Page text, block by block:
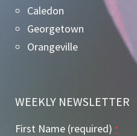
Caledon
Georgetown
Orangeville
WEEKLY NEWSLETTER
First Name (required) *